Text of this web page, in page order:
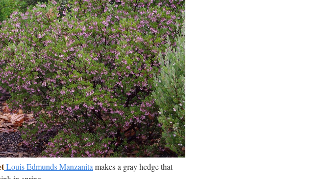
Louis Edmunds Manzanitamakes a gray hedge that